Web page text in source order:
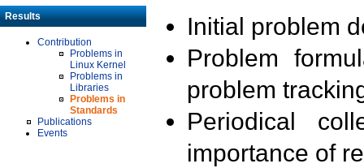
Results
Contribution
Problems in
Linux Kernel
Problems in
Libraries
Problems in
Standards
Publications
Events
Initial problem
Problem
problem
Periodical
importance of